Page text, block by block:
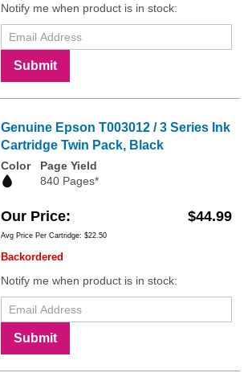
Notify me when product is in stock:
Submit
Genuine Epson T003012 / 3 Series Ink
Cartridge Twin Pack, Black
Color
Page Yield
840 Pages*
Our Price $44.99
Avg Price Per Cartridge: $22.50
Backordered
Notify me when product is in stock:
Submit